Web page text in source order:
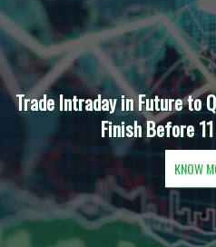
Trade Intraday in Future to
Finish Before
KNOW